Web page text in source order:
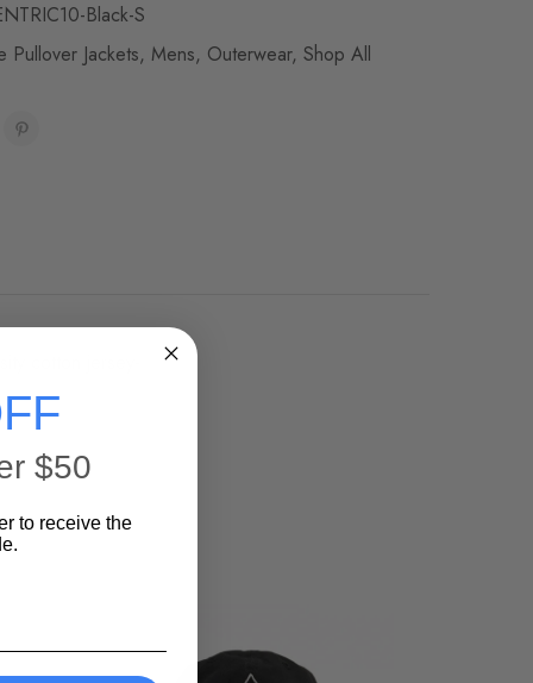
Black-S
Pullover Jackets, Mens, Outerwear, Shop All
cotton jersey-
$50
to receive the